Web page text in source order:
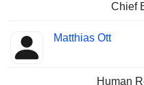
Chief
Matthias Ott
Human